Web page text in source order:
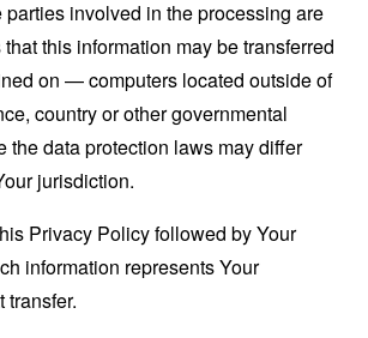
involved in the processing are
this information may be transferred
on — computers located outside of
country or other governmental
the data protection laws may differ
jurisdiction.
Privacy Policy followed by Your
information represents Your
transfer.